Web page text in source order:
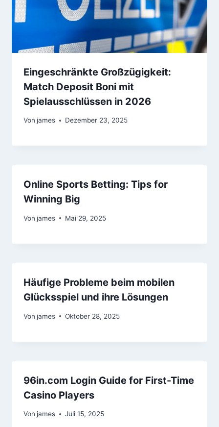
Eingeschränkte Großzügigkeit:
Match Deposit Boni mit
Spielausschlüssen in 2026
Von james Dezember 23, 2025
Online Sports Betting: Tips for
Winning Big
Von james Mai 29, 2025
Häufige Probleme beim mobilen
Glücksspiel und ihre Lösungen
Von james Oktober 28, 2025
96in.com Login Guide for First-Time
Casino Players
Von james Juli 15, 2025